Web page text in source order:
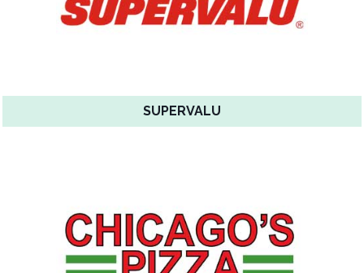
SUPERVALU